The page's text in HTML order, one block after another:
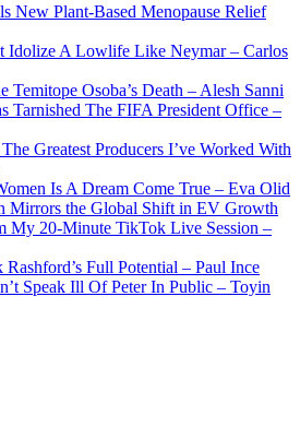
New Plant-Based Menopause Relief
Idolize A Lowlife Like Neymar – Carlos
Temitope Osoba’s Death – Alesh Sanni
Tarnished The FIFA President Office –
Greatest Producers I’ve Worked With
Is A Dream Come True – Eva Olid
Mirrors the Global Shift in EV Growth
My 20-Minute TikTok Live Session –
Full Potential – Paul Ince
Speak Ill Of Peter In Public – Toyin